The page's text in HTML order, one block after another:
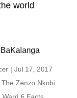
world
| Jul 17, 2017
The Zenzo Nkobi